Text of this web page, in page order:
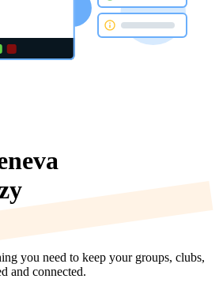
you need to keep your groups, clubs,
and connected.